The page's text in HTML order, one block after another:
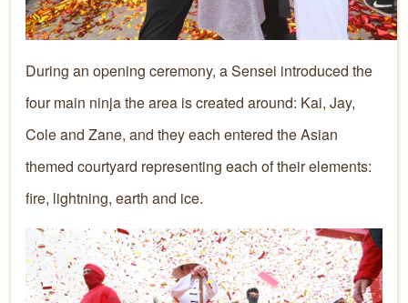
During an opening ceremony, a Sensei introduced the
four main ninja the area is created around: Kai, Jay,
Cole and Zane, and they each entered the Asian
themed courtyard representing each of their elements:
fire, lightning, earth and ice.